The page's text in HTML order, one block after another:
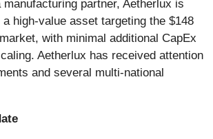
partner, Aetherlux is
high-value asset targeting the $148
with minimal additional CapEx
Aetherlux has received attention
and several multi-national